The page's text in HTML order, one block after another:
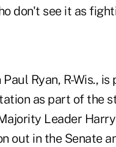
don't see it as
Ryan, R-Wis.,
as part of the
Leader Harry
out in the Senate